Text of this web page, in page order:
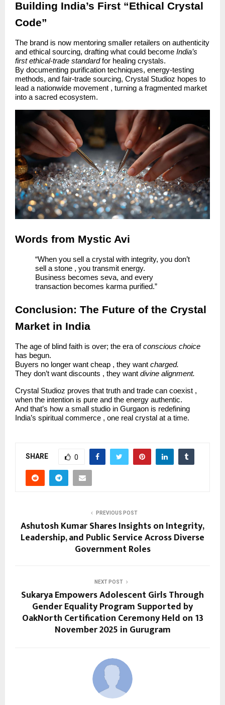
Building India’s First “Ethical Crystal
Code”
The brand is now mentoring smaller retailers on authenticity
and ethical sourcing, drafting what could become India’s
first ethical-trade standardfor healing crystals.
By documenting purification techniques, energy-testing
methods, and fair-trade sourcing, Crystal Studioz hopes to
lead a nationwide movement , turning a fragmented market
into a sacred ecosystem.
Words from Mystic Avi
“When you sell a crystal with integrity, you don’t
sell a stone , you transmit energy.
Business becomes seva, and every
transaction becomes karma purified.”
Conclusion: The Future of the Crystal
Market in India
The age of blind faith is over; the era ofconscious choice
has begun.
Buyers no longer want cheap , they want charged.
They don’t want discounts , they want divine alignment.
Crystal Studioz proves that truth and trade can coexist ,
when the intention is pure and the energy authentic.
And that’s how a small studio in Gurgaon is redefining
India’s spiritual commerce , one real crystal at a time.
SHARE 0
PREVIOUS POST
Ashutosh Kumar Shares Insights on Integrity,
Leadership, and Public Service Across Diverse
Government Roles
NEXT POST
Sukarya Empowers Adolescent Girls Through
Gender Equality Program Supported by
OakNorth Certification Ceremony Held on 13
November 2025 in Gurugram